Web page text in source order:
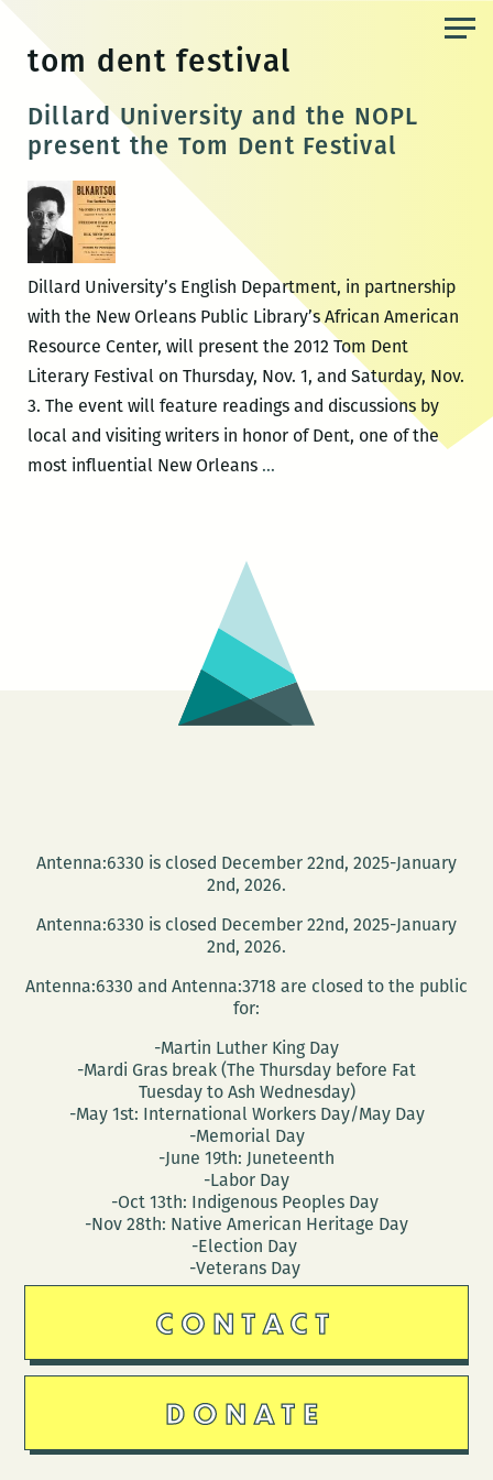
content
tom dent festival
Dillard University and the NOPL
present the Tom Dent Festival
Dillard University’s English Department, in partnership
with the New Orleans Public Library’s African American
Resource Center, will present the 2012 Tom Dent
Literary Festival on Thursday, Nov. 1, and Saturday, Nov.
3. The event will feature readings and discussions by
local and visiting writers in honor of Dent, one of the
most influential New Orleans …Dillard
the
Tom
Dent
Festival
Antenna:6330 is closed December 22nd, 2025-January
2nd, 2026.
Antenna:6330 is closed December 22nd, 2025-January
2nd, 2026.
Antenna:6330 and Antenna:3718 are closed to the public
for:
-Martin Luther King Day
-Mardi Gras break (The Thursday before Fat
Tuesday to Ash Wednesday)
-May 1st: International Workers Day/May Day
-Memorial Day
-June 19th: Juneteenth
-Labor Day
-Oct 13th: Indigenous Peoples Day
-Nov 28th: Native American Heritage Day
-Election Day
-Veterans Day
CONTACT
DONATE